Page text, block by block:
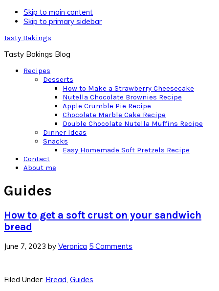
Skip to main content
Skip to primary sidebar
Tasty Bakings
Tasty Bakings Blog
Recipes
Desserts
How to Make a Strawberry Cheesecake
Nutella Chocolate Brownies Recipe
Apple Crumble Pie Recipe
Chocolate Marble Cake Recipe
Double Chocolate Nutella Muffins Recipe
Dinner Ideas
Snacks
Easy Homemade Soft Pretzels Recipe
Contact
About me
Guides
How to get a soft crust on your sandwich
bread
June 7, 2023 by Veronica 5 Comments
Filed Under: Bread Guides